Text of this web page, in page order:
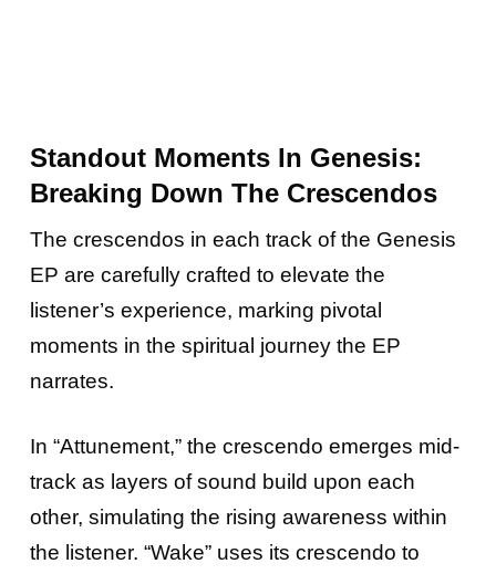
Standout Moments In Genesis:
Breaking Down The Crescendos
The crescendos in each track of the Genesis
EP are carefully crafted to elevate the
listener’s experience, marking pivotal
moments in the spiritual journey the EP
narrates.
In “Attunement,” the crescendo emerges mid-
track as layers of sound build upon each
other, simulating the rising awareness within
the listener. “Wake” uses its crescendo to